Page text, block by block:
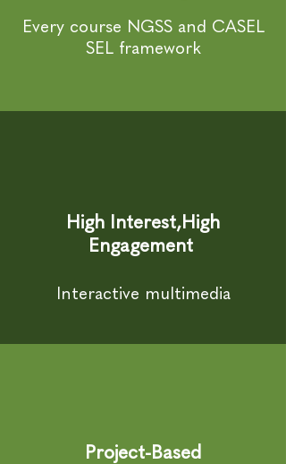
Every course NGSS and CASEL
SEL framework
High Interest,High
Engagement
Interactive multimedia
Project-Based